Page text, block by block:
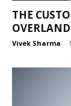
THE
Vivek Sharma -